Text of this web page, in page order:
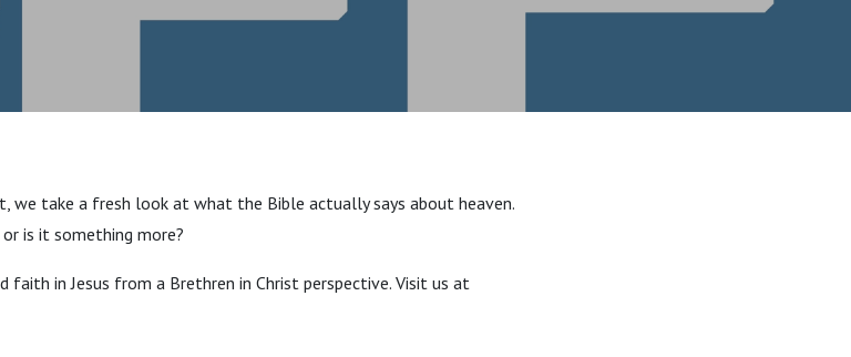
we take a fresh look at what the Bible actually says about heaven.
is it something more?
in Jesus from a Brethren in Christ perspective. Visit us at